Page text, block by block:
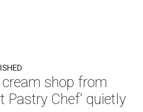
shop from
Pastry Chef' quietly